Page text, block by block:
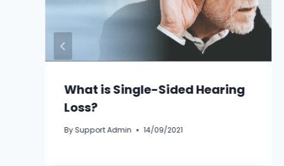
What is Single-Sided Hearing
Loss?
By Support Admin 14/09/2021